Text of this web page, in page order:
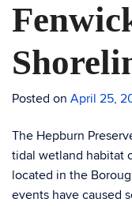
Posted on April 25,
The Hepburn
tidal wetland habitat
located in the
events have caused